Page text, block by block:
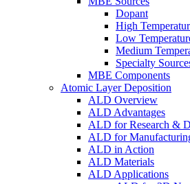
Dopant
High
Low
Medium
Specialty
MBE Components
Atomic Layer Deposition
ALD Overview
ALD Advantages
ALD for Research &
ALD for
ALD in Action
ALD Materials
ALD Applications